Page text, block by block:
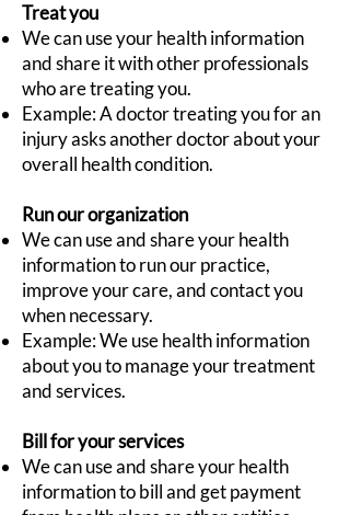
Treat you
We can use your health information
and share it with other professionals
who are treating you.
Example: A doctor treating you for an
injury asks another doctor about your
overall health condition.
Run our organization
We can use and share your health
information to run our practice,
improve your care, and contact you
when necessary.
Example: We use health information
about you to manage your treatment
and services.
Bill for your services
We can use and share your health
information to bill and get payment